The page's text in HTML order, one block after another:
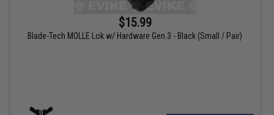
$15.99
Blade-Tech MOLLE Lok w/ Hardware Gen.3 - Black (Small / Pair)